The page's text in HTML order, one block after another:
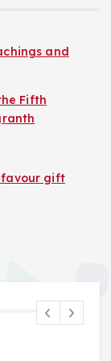
and
Fifth
favour gift